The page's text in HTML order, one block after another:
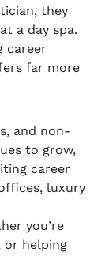
they
a day spa.
career
far more
and non-
to grow,
career
luxury
you’re
or helping